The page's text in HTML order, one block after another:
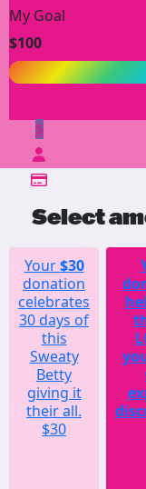
My Goal
$100
$
Select
Your$30
donation
celebrates
30 days of
this
Sweaty
Betty
giving it
their all.
$30